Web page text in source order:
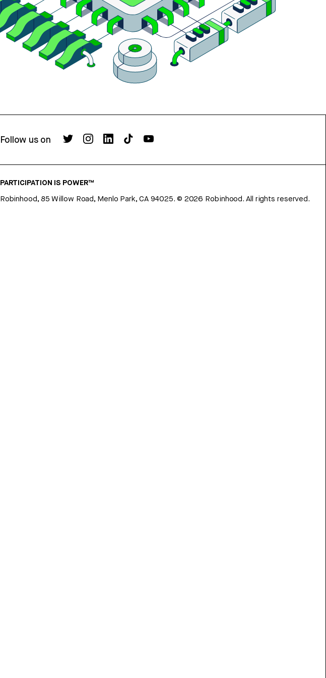
Follow us on
PARTICIPATION IS POWER™
Robinhood, 85 Willow Road, Menlo Park, CA 94025. © 2026 Robinhood. All rights reserved.